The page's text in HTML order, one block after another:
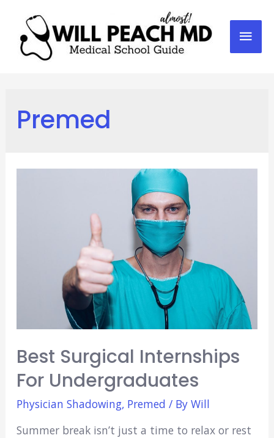
Premed
Best Surgical Internships
For Undergraduates
Physician Shadowing, Premed / By Will
Summer break isn’t just a time to relax or rest